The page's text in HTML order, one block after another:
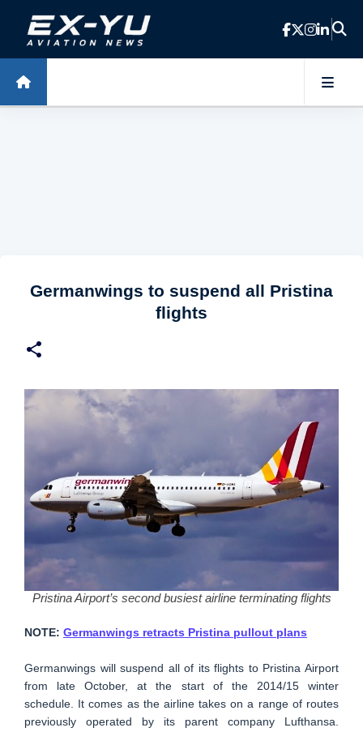
Skip to main content
Germanwings to suspend all Pristina
flights
Pristina Airport’s second busiest airline terminating flights
NOTE: Germanwings retracts Pristina pullout plans
Germanwings will suspend all of its flights to Pristina Airport
from late October, at the start of the 2014/15 winter
schedule. It comes as the airline takes on a range of routes
previously operated by its parent company Lufthansa.